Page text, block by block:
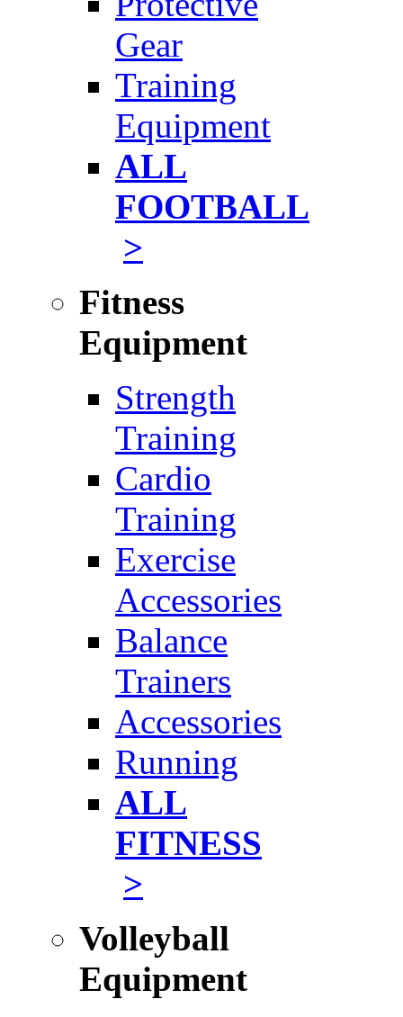
Gear
Training
Equipment
ALL
FOOTBALL
>
Fitness
Equipment
Strength
Training
Cardio
Training
Exercise
Accessories
Balance
Trainers
Accessories
Running
ALL
FITNESS
>
Volleyball
Equipment